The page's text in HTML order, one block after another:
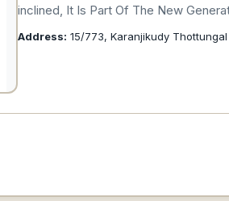
inclined, It Is Part Of The New
Address: 15/773, Karanjikudy